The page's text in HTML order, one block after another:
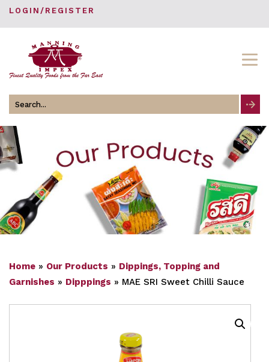
LOGIN/REGISTER
Search
for
Home » Our Products » Dippings, Topping and
Garnishes » Dipppings » MAE SRI Sweet Chilli Sauce